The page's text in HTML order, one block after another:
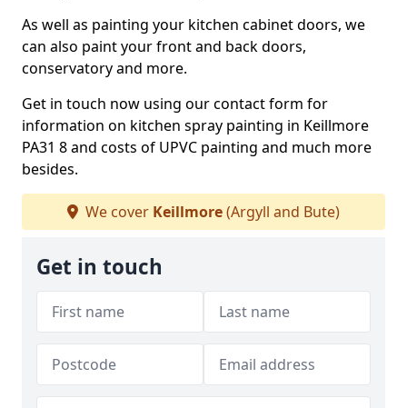
As well as painting your kitchen cabinet doors, we
can also paint your front and back doors,
conservatory and more.
Get in touch now using our contact form for
information on kitchen spray painting in Keillmore
PA31 8 and costs of UPVC painting and much more
besides.
We cover Keillmore(Argyll and Bute)
Get in touch